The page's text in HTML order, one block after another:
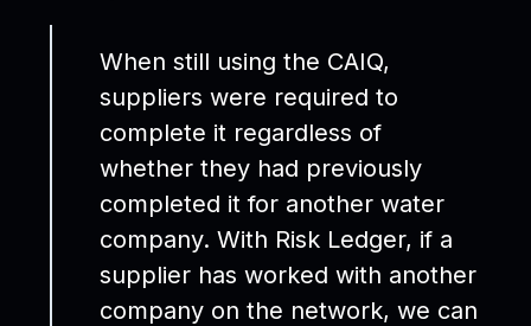
When still using the CAIQ,
suppliers were required to
complete it regardless of
whether they had previously
completed it for another water
company. With Risk Ledger, if a
supplier has worked with another
company on the network, we can